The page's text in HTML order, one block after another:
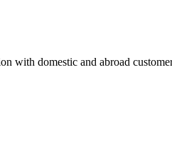
with domestic and abroad